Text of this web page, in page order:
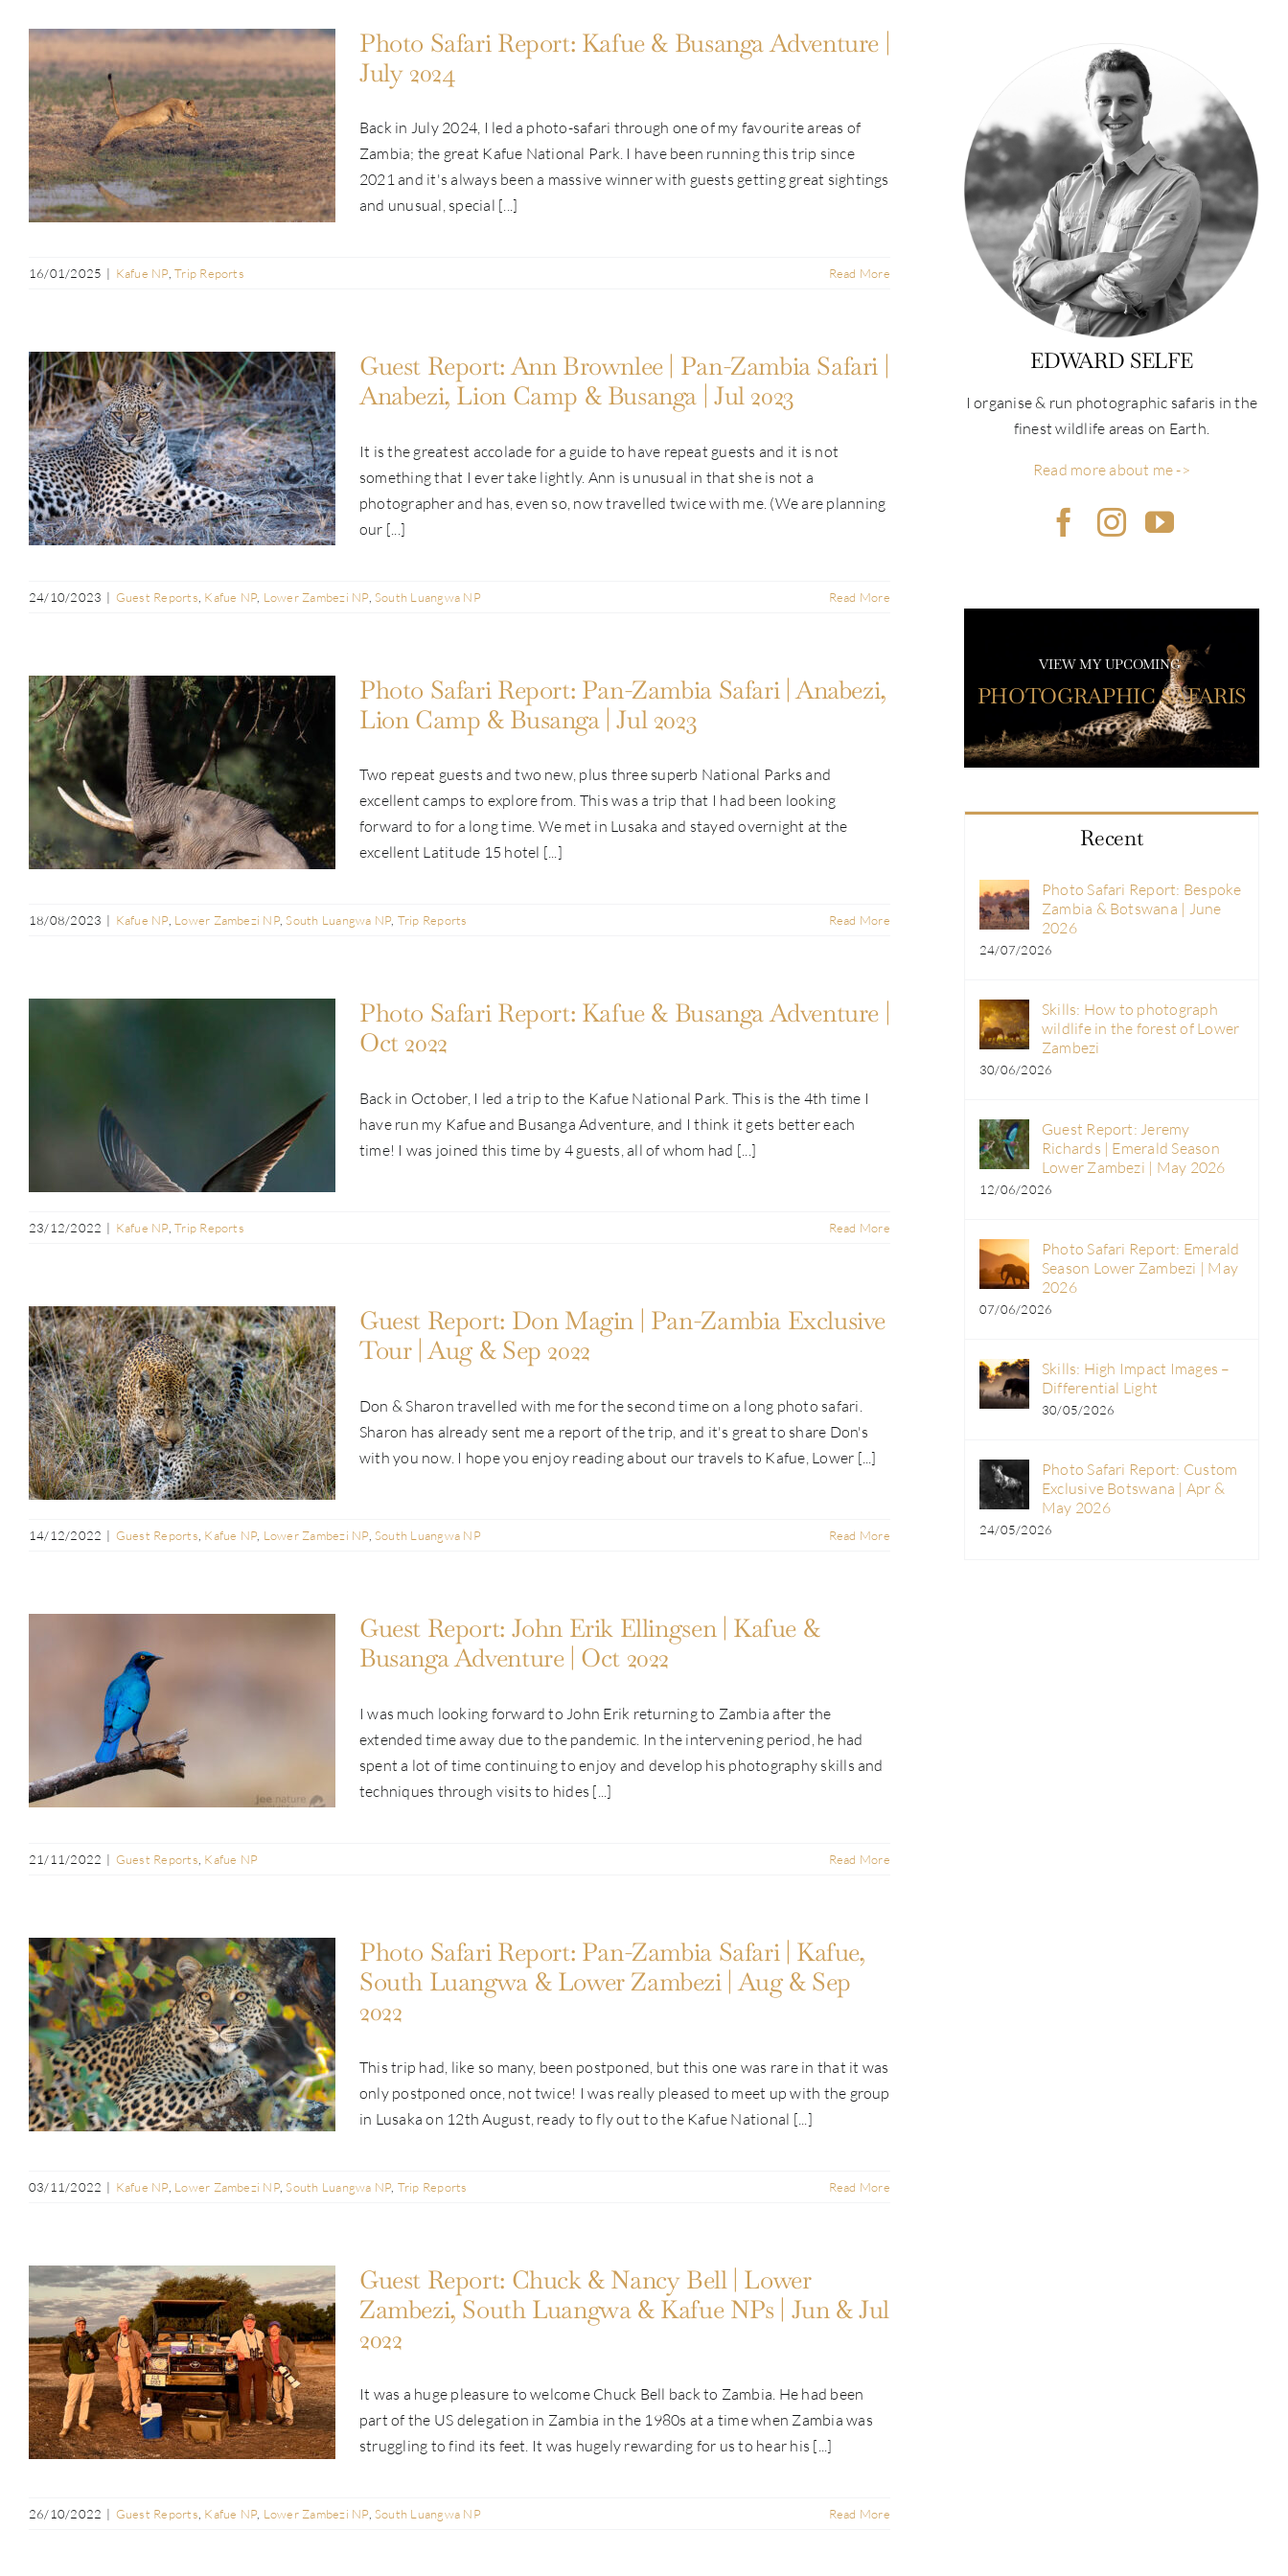
Photo Safari Report: Kafue & Busanga
Adventure | July 2024
Photo Safari Report: Kafue & Busanga Adventure |
July 2024
Back in July 2024, I led a photo-safari through one of my favourite areas of
Zambia; the great Kafue National Park. I have been running this trip since
2021 and it's always been a massive winner with guests getting great sightings
and unusual, special [...]
16/01/2025 | Kafue NP ,Trip Reports Read More
Guest Report: Ann Brownlee | Pan-
Zambia Safari | Anabezi, Lion Camp &
Busanga | Jul 2023
Guest Report: Ann Brownlee | Pan-Zambia Safari |
Anabezi, Lion Camp & Busanga | Jul 2023
It is the greatest accolade for a guide to have repeat guests and it is not
something that I ever take lightly. Ann is unusual in that she is not a
photographer and has, even so, now travelled twice with me. (We are planning
our [...]
24/10/2023 | Guest Reports Kafue NP Lower Zambezi NP South Luangwa NP Read More
Photo Safari Report: Pan-Zambia
Safari | Anabezi, Lion Camp &
Busanga | Jul 2023
Photo Safari Report: Pan-Zambia Safari | Anabezi,
Lion Camp & Busanga | Jul 2023
Two repeat guests and two new, plus three superb National Parks and
excellent camps to explore from. This was a trip that I had been looking
forward to for a long time. We met in Lusaka and stayed overnight at the
excellent Latitude 15 hotel [...]
18/08/2023 | Kafue NP, Lower Zambezi NP,South Luangwa NP, Trip Reports Read More
Photo Safari Report: Kafue & Busanga
Adventure | Oct 2022
Photo Safari Report: Kafue & Busanga Adventure |
Oct 2022
Back in October, I led a trip to the Kafue National Park. This is the 4th time I
have run my Kafue and Busanga Adventure, and I think it gets better each
time! I was joined this time by 4 guests, all of whom had [...]
23/12/2022 | Kafue NP,Trip Reports Read More
Guest Report: Don Magin | Pan-
Zambia Exclusive Tour | Aug & Sep
2022
Guest Report: Don Magin | Pan-Zambia Exclusive
Tour | Aug & Sep 2022
Don & Sharon travelled with me for the second time on a long photo safari.
Sharon has already sent me a report of the trip, and it's great to share Don's
with you now. I hope you enjoy reading about our travels to Kafue, Lower [...]
14/12/2022 | Guest Reports, Kafue NP, Lower Zambezi NP, South Luangwa NP Read More
Guest Report: John Erik Ellingsen |
Kafue & Busanga Adventure | Oct 2022
Guest Report: John Erik Ellingsen | Kafue &
Busanga Adventure | Oct 2022
I was much looking forward to John Erik returning to Zambia after the
extended time away due to the pandemic. In the intervening period, he had
spent a lot of time continuing to enjoy and develop his photography skills and
techniques through visits to hides [...]
21/11/2022 | Guest Reports Kafue NP Read More
Photo Safari Report: Pan-Zambia
Safari | Kafue, South Luangwa &
Lower Zambezi | Aug & Sep 2022
Photo Safari Report: Pan-Zambia Safari | Kafue,
South Luangwa & Lower Zambezi | Aug & Sep
2022
This trip had, like so many, been postponed, but this one was rare in that it was
only postponed once, not twice! I was really pleased to meet up with the group
in Lusaka on 12th August, ready to fly out to the Kafue National [...]
03/11/2022 | Kafue NP Lower Zambezi NP,South Luangwa NP Trip Reports Read More
Guest Report: Chuck & Nancy Bell |
Lower Zambezi, South Luangwa &
Kafue NPs | Jun & Jul 2022
Guest Report: Chuck & Nancy Bell | Lower
Zambezi, South Luangwa & Kafue NPs | Jun & Jul
2022
It was a huge pleasure to welcome Chuck Bell back to Zambia. He had been
part of the US delegation in Zambia in the 1980s at a time when Zambia was
struggling to find its feet. It was hugely rewarding for us to hear his [...]
26/10/2022 | Guest Reports Kafue NP Lower Zambezi NP South Luangwa NP Read More
EDWARD SELFE
I organise & run photographic safaris in the
finest wildlife areas on Earth.
Read more about me ->
VIEW MY UPCOMING
PHOTOGRAPHIC SAFARIS
Recent
Photo Safari Report: Bespoke
Zambia & Botswana | June
2026
24/07/2026
Skills: How to photograph
wildlife in the forest of Lower
Zambezi
30/06/2026
Guest Report: Jeremy
Richards | Emerald Season
Lower Zambezi | May 2026
12/06/2026
Photo Safari Report: Emerald
Season Lower Zambezi | May
2026
07/06/2026
Skills: High Impact Images –
Differential Light
30/05/2026
Photo Safari Report: Custom
Exclusive Botswana | Apr &
May 2026
24/05/2026